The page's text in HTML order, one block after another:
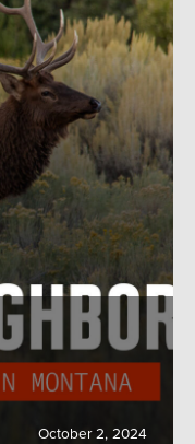
October 2, 2024